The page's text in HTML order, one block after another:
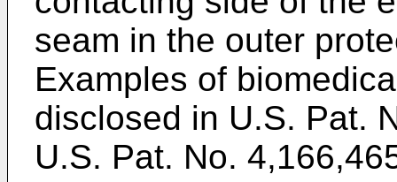
seam in the outer
Examples of
disclosed in U.S. Pat.
U.S. Pat. No.